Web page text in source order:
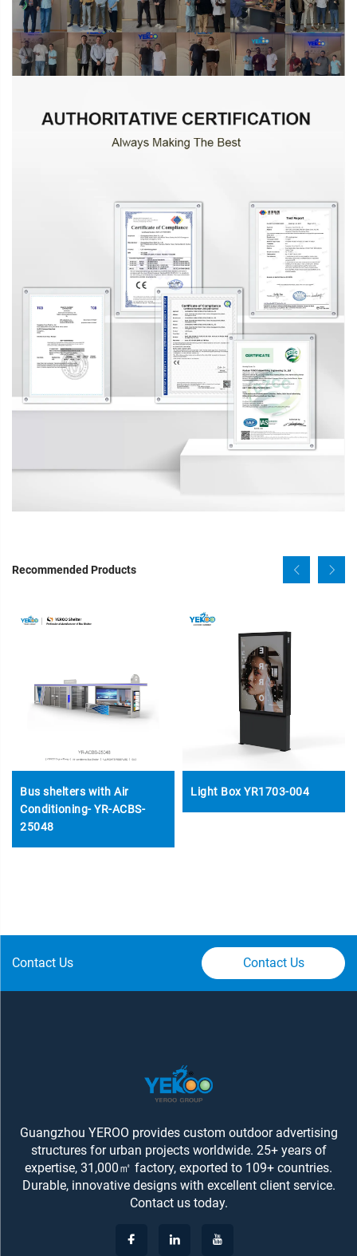
Recommended Products
Bus shelters with Air
Conditioning- YR-ACBS-
25048
Light Box YR1703-004
Contact Us Contact Us
Guangzhou YEROO provides custom outdoor advertising
structures for urban projects worldwide. 25+ years of
expertise, 31,000㎡ factory, exported to 109+ countries.
Durable, innovative designs with excellent client service.
Contact us today.